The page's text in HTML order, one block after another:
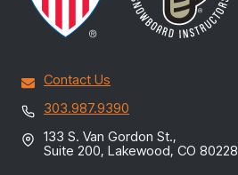
Contact Us
303.987.9390
133 S. Van Gordon St.,
Suite 200, Lakewood, CO 80228